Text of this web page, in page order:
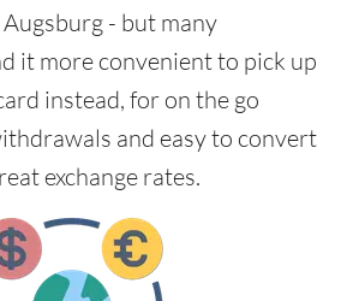
- but many
it more convenient to pick up
instead, for on the go
and easy to convert
exchange rates.